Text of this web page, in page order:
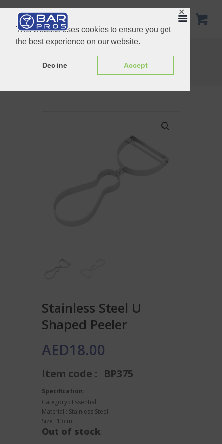
This website uses cookies to ensure you get
the best experience on our website.
Decline Accept
✕
Home
Essentials
Stainless Steel U Shaped Peeler
Stainless Steel U
Shaped Peeler
AED18.00
Item code : BP375
Specification:
Category : Essential
Material : Stainless Steel
Size : 13cm
Out of stock